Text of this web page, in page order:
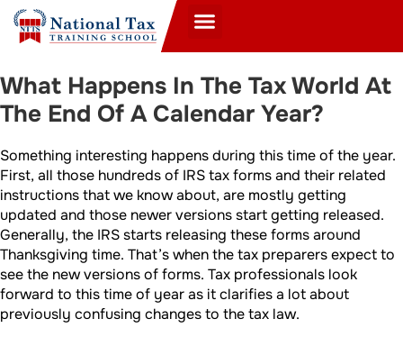
What Happens In The Tax World At
The End Of A Calendar Year?
Something interesting happens during this time of the year.
First, all those hundreds of IRS tax forms and their related
instructions that we know about, are mostly getting
updated and those newer versions start getting released.
Generally, the IRS starts releasing these forms around
Thanksgiving time. That’s when the tax preparers expect to
see the new versions of forms. Tax professionals look
forward to this time of year as it clarifies a lot about
previously confusing changes to the tax law.